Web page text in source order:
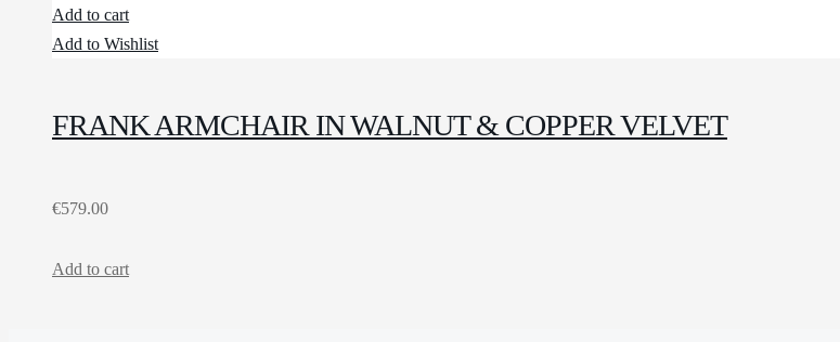
Add to cart
Add to Wishlist
FRANK ARMCHAIR IN WALNUT & COPPER VELVET
€579.00
Add to cart